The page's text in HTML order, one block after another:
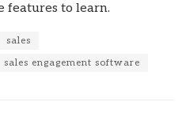
features to learn.
sales
sales engagement software